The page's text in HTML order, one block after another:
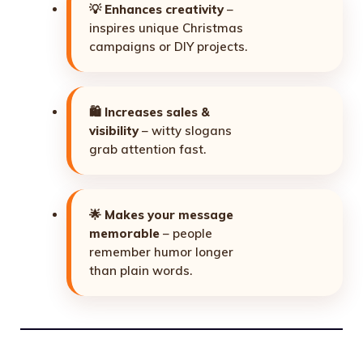
💡 Enhances creativity–
inspires unique Christmas
campaigns or DIY projects.
🛍️ Increases sales &
visibility– witty slogans
grab attention fast.
🌟 Makes your message
memorable – people
remember humor longer
than plain words.